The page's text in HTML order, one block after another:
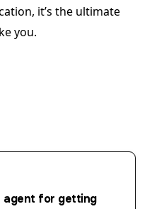
it’s the ultimate
you.
agent for getting